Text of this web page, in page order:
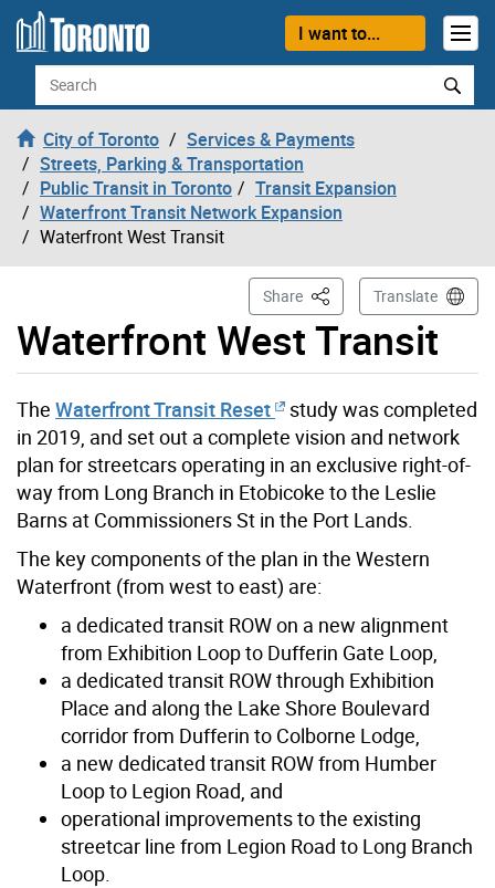
Skip to content
I want to...
Search
City of Toronto
Services & Payments
Streets, Parking & Transportation
Public Transit in Toronto
Transit Expansion
Waterfront Transit Network Expansion
Waterfront West Transit
Waterfront West Transit
Share This PageTranslate
The Waterfront Transit Reset
study was completed
in 2019, and set out a complete vision and network
plan for streetcars operating in an exclusive right-of-
way from Long Branch in Etobicoke to the Leslie
Barns at Commissioners St in the Port Lands.
The key components of the plan in the Western
Waterfront (from west to east) are:
a dedicated transit ROW on a new alignment
from Exhibition Loop to Dufferin Gate Loop,
a dedicated transit ROW through Exhibition
Place and along the Lake Shore Boulevard
corridor from Dufferin to Colborne Lodge,
a new dedicated transit ROW from Humber
Loop to Legion Road, and
operational improvements to the existing
streetcar line from Legion Road to Long Branch
Loop.